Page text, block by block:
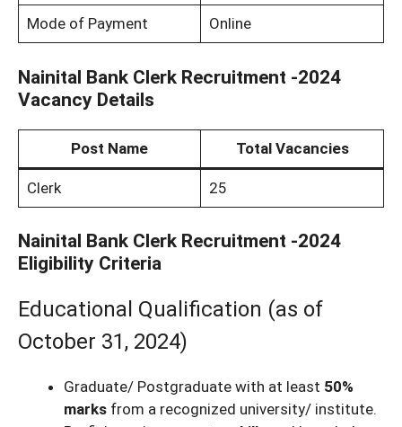
Mode of Payment Online
Nainital Bank Clerk Recruitment -2024
Vacancy Details
Post Name Total Vacancies
Clerk 25
Nainital Bank Clerk Recruitment -2024
Eligibility Criteria
Educational Qualification (as of
October 31, 2024)
Graduate/ Postgraduate with at least 50%
marks from a recognized university/ institute.